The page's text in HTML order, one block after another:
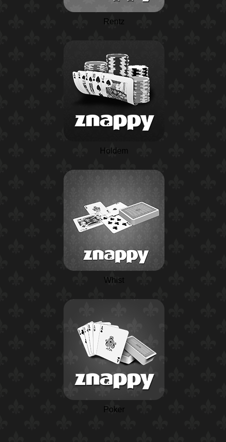
Rentz
Holdem
Whist
Poker